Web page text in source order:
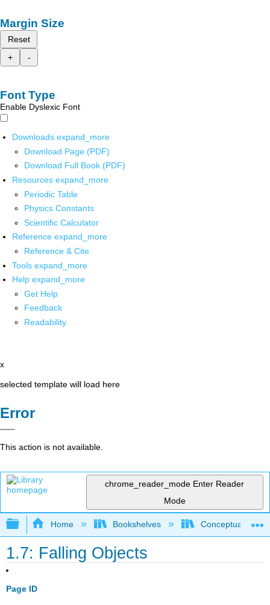
Margin Size
Reset
+
-
Font Type
Enable Dyslexic Font
Downloads expand_more
Download Page (PDF)
Download Full Book (PDF)
Resources expand_more
Periodic Table
Physics Constants
Scientific Calculator
Reference expand_more
Reference & Cite
Tools expand_more
Help expand_more
Get Help
Feedback
Readability
x
selected template will load here
Error
This action is not available.
chrome_reader_mode Enter Reader
Mode
Expand/collapse global hierarchy
Home Bookshelves Conceptual
1.7: Falling Objects
Page ID